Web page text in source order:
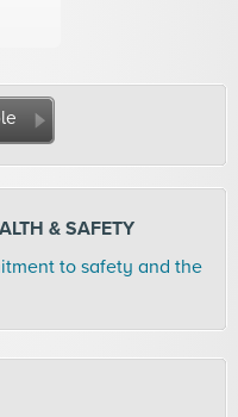
& SAFETY
to safety and the